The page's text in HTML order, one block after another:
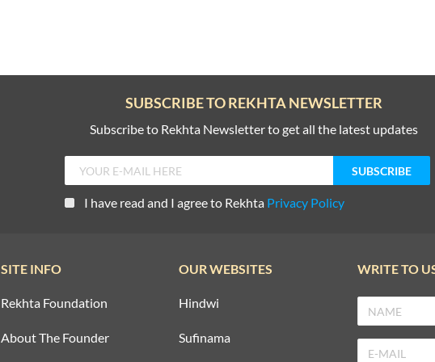
SUBSCRIBE TO REKHTA NEWSLETTER
Subscribe to Rekhta Newsletter to get all the latest updates
I have read and I agree to Rekhta Privacy Policy
SITE INFO
Rekhta Foundation
About The Founder
OUR WEBSITES
Hindwi
Sufinama
WRITE TO